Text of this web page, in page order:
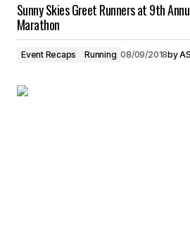
Sunny Skies Greet Runners at 9th
Marathon
Event Recaps Running 08/09/2018by